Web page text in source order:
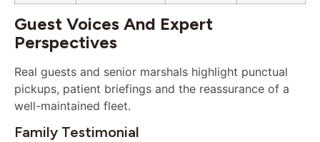
Guest Voices And Expert
Perspectives
Real guests and senior marshals highlight punctual
pickups, patient briefings and the reassurance of a
well-maintained fleet.
Family Testimonial